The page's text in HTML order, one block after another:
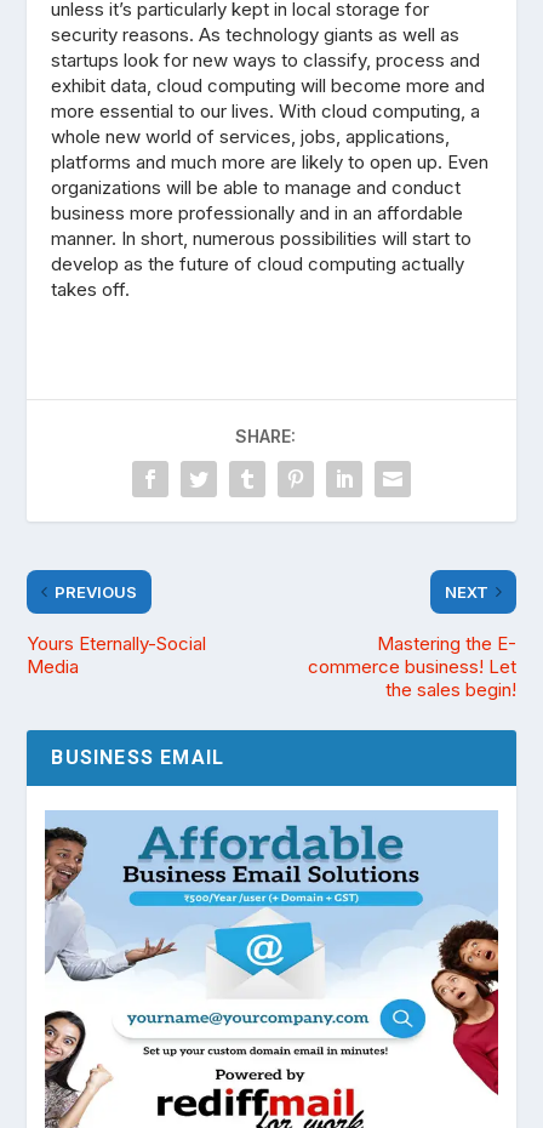
unless it’s particularly kept in local storage for
security reasons. As technology giants as well as
startups look for new ways to classify, process and
exhibit data, cloud computing will become more and
more essential to our lives. With cloud computing, a
whole new world of services, jobs, applications,
platforms and much more are likely to open up. Even
organizations will be able to manage and conduct
business more professionally and in an affordable
manner. In short, numerous possibilities will start to
develop as the future of cloud computing actually
takes off.
SHARE:
PREVIOUS
Yours Eternally-Social
Media
NEXT
Mastering the E-
commerce business! Let
the sales begin!
BUSINESS EMAIL